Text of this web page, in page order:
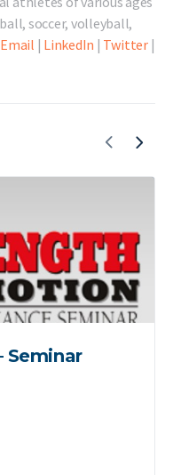
soccer, volleyball,
Email | LinkedIn | Twitter|
Seminar